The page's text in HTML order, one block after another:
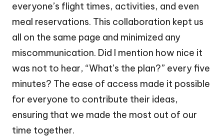
everyone’s flight times, activities, and even
meal reservations. This collaboration kept us
all on the same page and minimized any
miscommunication. Did I mention how nice it
was not to hear, “What’s the plan?” every five
minutes? The ease of access made it possible
for everyone to contribute their ideas,
ensuring that we made the most out of our
time together.